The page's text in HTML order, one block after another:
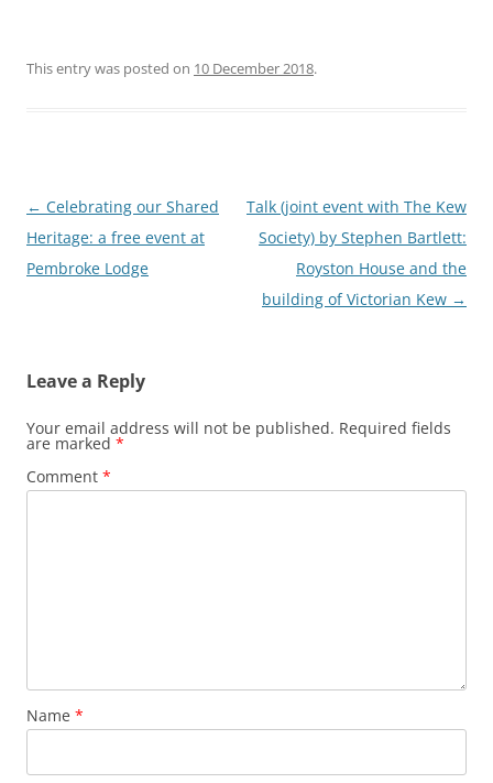
This entry was posted on 10 December 2018.
Post
navigation
← Celebrating our Shared
Heritage: a free event at
Pembroke Lodge
Talk (joint event with The Kew
Society) by Stephen Bartlett:
Royston House and the
building of Victorian Kew →
Leave a Reply
Your email address will not be published. Required fields
are marked *
Comment *
Name *